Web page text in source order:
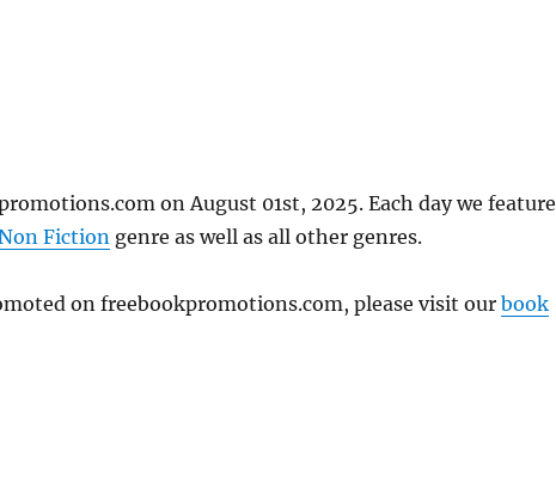
on August 01st, 2025. Each day we feature
Fiction genre as well as all other genres.
on freebookpromotions.com, please visit ourbook